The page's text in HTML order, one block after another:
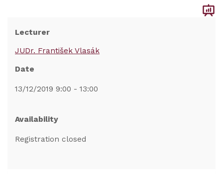
Lecturer
JUDr. František Vlasák
Date
13/12/2019 9:00 - 13:00
Availability
Registration closed